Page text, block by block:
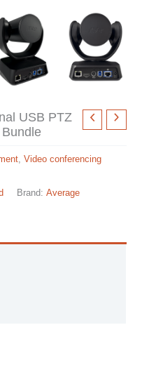
USB PTZ
,Video conferencing
Brand:Average